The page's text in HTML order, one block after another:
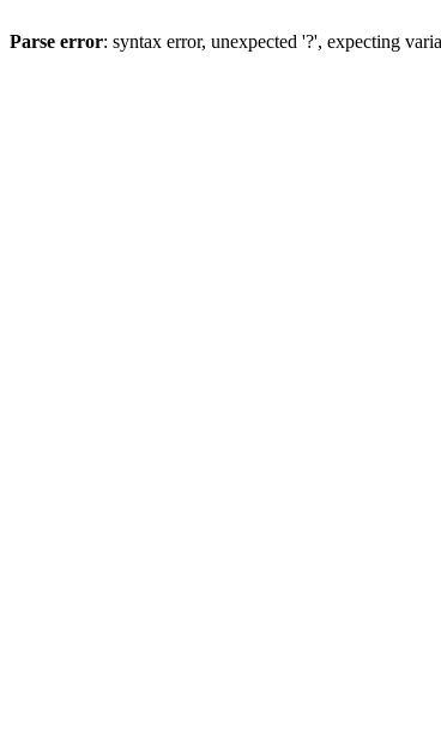
Parse error: syntax error, unexpected '?', expecting